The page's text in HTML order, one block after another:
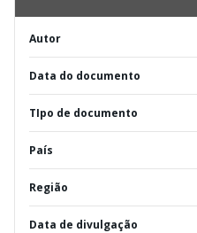
Autor
Data do documento
TIpo de documento
País
Região
Data de divulgação